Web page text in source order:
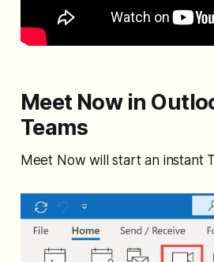
Meet Now in
Teams
Meet Now will start an instant